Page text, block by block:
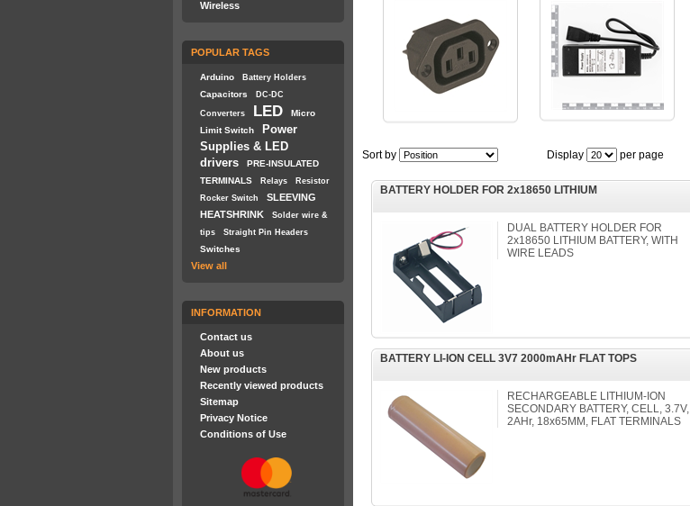
Wireless
POPULAR TAGS
Arduino Battery Holders
Capacitors DC-DC
Converters LED
Micro
Limit Switch
Power
Supplies & LED
drivers
PRE-INSULATED
TERMINALS
Relays
Resistor
Rocker Switch
SLEEVING
HEATSHRINK
Solder wire &
tips
Straight Pin Headers
Switches
View all
INFORMATION
Contact us
About us
New products
Recently viewed products
Sitemap
Privacy Notice
Conditions of Use
Sort by Display per page
BATTERY HOLDER FOR 2x18650 LITHIUM
DUAL BATTERY HOLDER FOR
2x18650 LITHIUM BATTERY, WITH
WIRE LEADS
BATTERY LI-ION CELL 3V7 2000mAHr FLAT TOPS
RECHARGEABLE LITHIUM-ION
SECONDARY BATTERY, CELL, 3.7V,
2AHr, 18x65MM, FLAT TERMINALS